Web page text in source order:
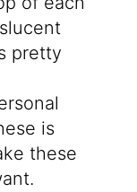
pretty
is
these